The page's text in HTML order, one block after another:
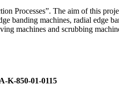
Processes”. The aim of this
banding machines, radial edge
machines and scrubbing
K-850-01-0115